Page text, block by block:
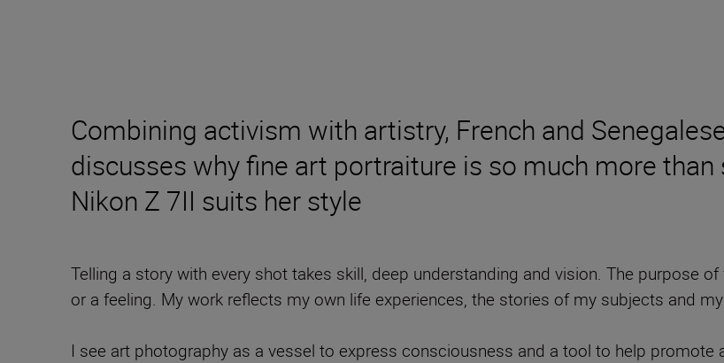
Combining activism with artistry, French and
discusses why fine art portraiture is so much more
Nikon Z 7II suits her style
Telling a story with every shot takes skill, deep understanding and vision. The purpose
or a feeling. My work reflects my own life experiences, the stories of my subjects and
I see art photography as a vessel to express consciousness and a tool to help